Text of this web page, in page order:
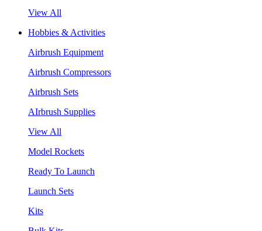
View All
Hobbies & Activities
Airbrush Equipment
Airbrush Compressors
Airbrush Sets
AIrbrush Supplies
View All
Model Rockets
Ready To Launch
Launch Sets
Kits